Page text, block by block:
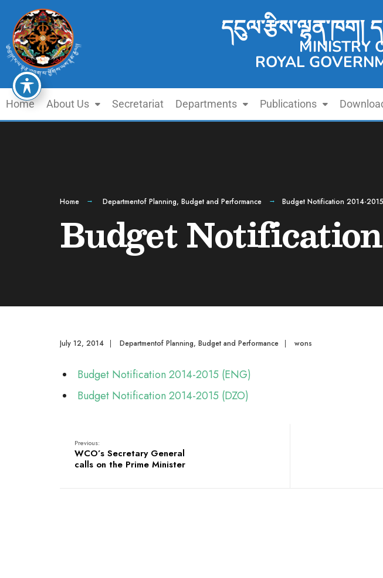
དངུལ་རྩིས་ལྷན་ཁག།
MINISTRY
ROYAL
Home About Us Secretariat Departments Publications
Home Departmentof Planning, Budget and Performance Budget Notification 2014-2015
Budget
July 12, 2014 | Departmentof Planning, Budget and Performance | wons
Budget Notification 2014-2015 (ENG)
Budget Notification 2014-2015 (DZO)
Previous:
WCO’s Secretary General
calls on the Prime Minister